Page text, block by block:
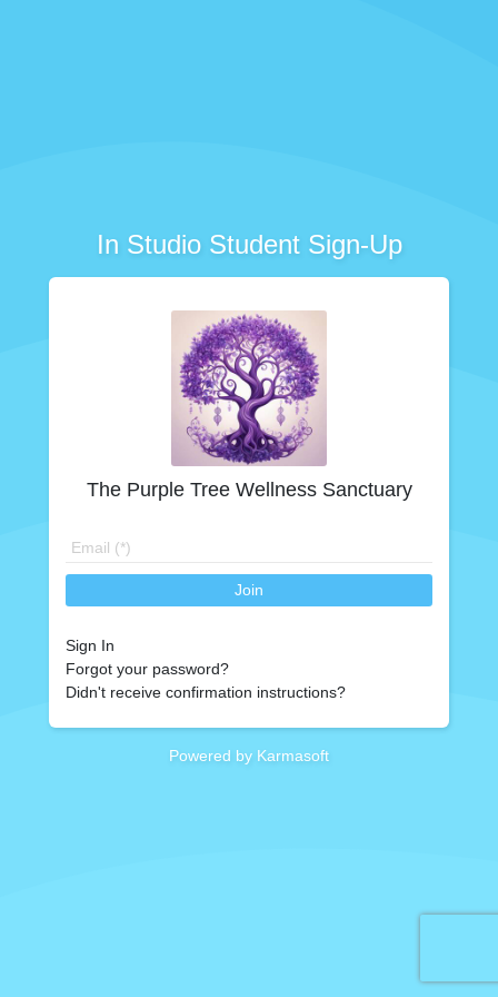
In Studio Student Sign-Up
The Purple Tree Wellness Sanctuary
Join
Sign In
Forgot your password?
Didn't receive confirmation instructions?
Powered by Karmasoft